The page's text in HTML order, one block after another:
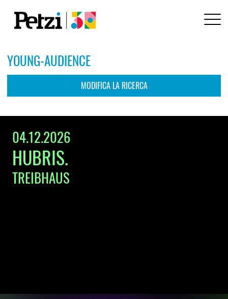
YOUNG-AUDIENCE
MODIFICA LA RICERCA
LOCALITÀ / CODICE POSTALE
04.12.2026
HUBRIS.
TREIBHAUS